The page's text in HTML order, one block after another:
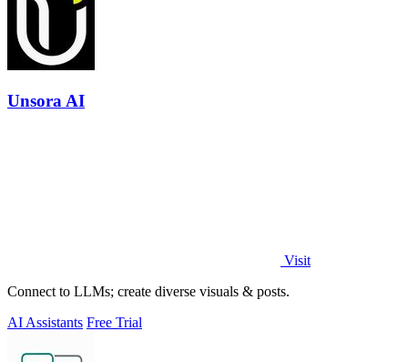
Unsora AI
Visit
Connect to LLMs; create diverse visuals & posts.
AI Assistants Free Trial